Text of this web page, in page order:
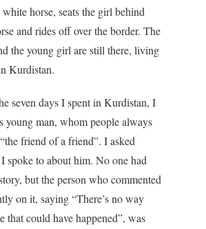
horse, seats the girl behind
and rides off over the border. The
the young girl are still there, living
Kurdistan.
seven days I spent in Kurdistan, I
young man, whom people always
friend of a friend”. I asked
spoke to about him. No one had
but the person who commented
on it, saying “There’s no way
that could have happened”, was